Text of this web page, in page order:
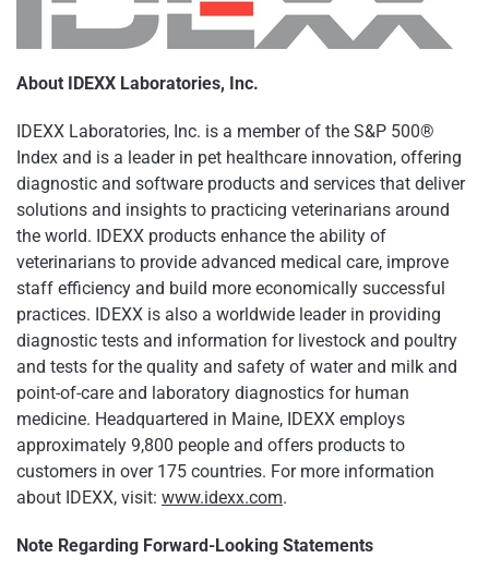
About IDEXX Laboratories, Inc.
IDEXX Laboratories, Inc. is a member of the S&P 500®
Index and is a leader in pet healthcare innovation, offering
diagnostic and software products and services that deliver
solutions and insights to practicing veterinarians around
the world. IDEXX products enhance the ability of
veterinarians to provide advanced medical care, improve
staff efficiency and build more economically successful
practices. IDEXX is also a worldwide leader in providing
diagnostic tests and information for livestock and poultry
and tests for the quality and safety of water and milk and
point-of-care and laboratory diagnostics for human
medicine. Headquartered in Maine, IDEXX employs
approximately 9,800 people and offers products to
customers in over 175 countries. For more information
about IDEXX, visit: www.idexx.com.
Note Regarding Forward-Looking Statements